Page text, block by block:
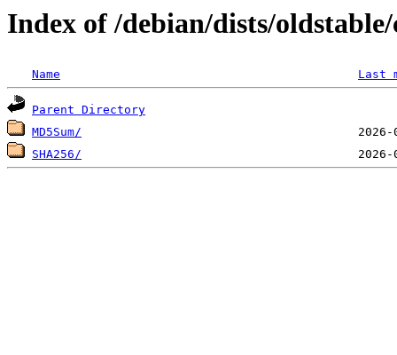
Index of /debian/dists/
Name Last
Parent Directory
MD5Sum/
SHA256/